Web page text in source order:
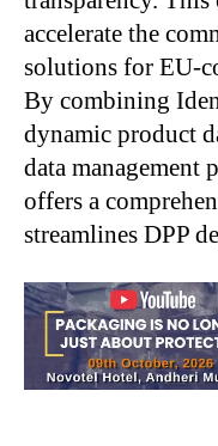
accelerate the
solutions for EU-
By combining
dynamic product
data management
offers a
streamlines DPP